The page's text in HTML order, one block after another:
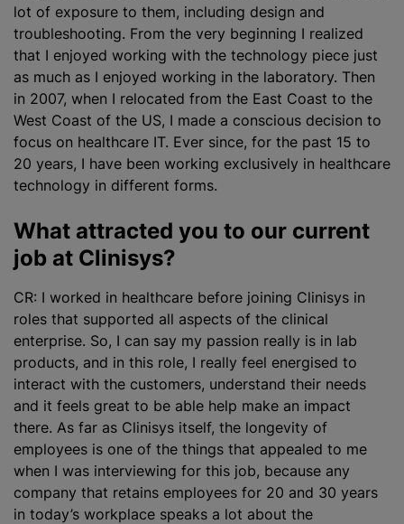
lot of exposure to them, including design and
troubleshooting. From the very beginning I realized
that I enjoyed working with the technology piece just
as much as I enjoyed working in the laboratory. Then
in 2007, when I relocated from the East Coast to the
West Coast of the US, I made a conscious decision to
focus on healthcare IT. Ever since, for the past 15 to
20 years, I have been working exclusively in healthcare
technology in different forms.
What attracted you to our current
job at Clinisys?
CR: I worked in healthcare before joining Clinisys in
roles that supported all aspects of the clinical
enterprise. So, I can say my passion really is in lab
products, and in this role, I really feel energised to
interact with the customers, understand their needs
and it feels great to be able help make an impact
there. As far as Clinisys itself, the longevity of
employees is one of the things that appealed to me
when I was interviewing for this job, because any
company that retains employees for 20 and 30 years
in today’s workplace speaks a lot about the